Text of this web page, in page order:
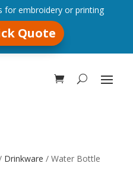
for embroidery or printing
Quote
Drinkware / Water Bottle